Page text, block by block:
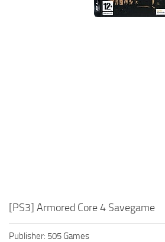
[PS3] Armored Core 4 Savegame
Publisher: 505 Games